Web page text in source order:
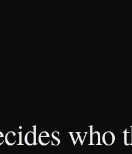
who